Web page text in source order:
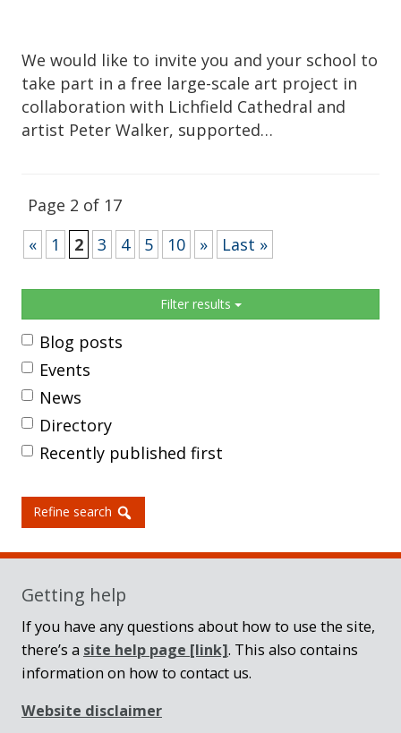
We would like to invite you and your school to
take part in a free large-scale art project in
collaboration with Lichfield Cathedral and
artist Peter Walker, supported…
Page 2 of 17
«
1 2 3 4 5 10 » Last »
Filter results
Blog posts
Events
News
Directory
Recently published first
Refine search
Getting help
If you have any questions about how to use the site,
there’s a site help page [link]. This also contains
information on how to contact us.
Website disclaimer